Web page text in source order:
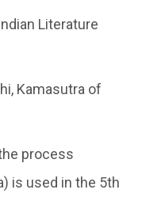
Literature
Kamasutra of
the process
is used in the 5th